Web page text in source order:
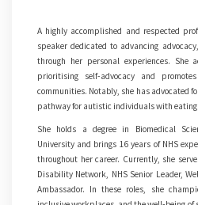
A highly accomplished and respected
speaker dedicated to advancing
through her personal experiences. She
prioritising self-advocacy and
communities. Notably, she has advocated
pathway for autistic individuals with eating
She holds a degree in Biomedical
University and brings 16 years of NHS
throughout her career. Currently, she
Disability Network, NHS Senior Leader,
Ambassador. In these roles, she